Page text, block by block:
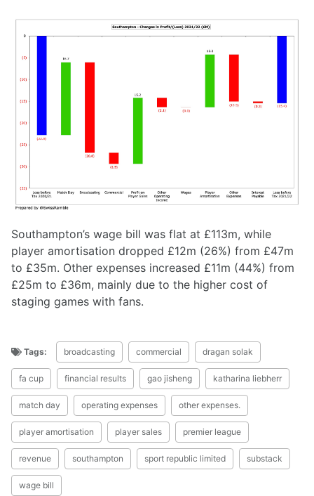
Southampton’s wage bill was flat at £113m, while
player amortisation dropped £12m (26%) from £47m
to £35m. Other expenses increased £11m (44%) from
£25m to £36m, mainly due to the higher cost of
staging games with fans.
Tags: broadcasting commercial dragan solak
fa cup financial results gao jisheng katharina liebherr
match day operating expenses other expenses.
player amortisation player sales premier league
revenue southampton sport republic limited substack
wage bill